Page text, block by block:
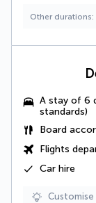
Other durations
A stay of 6
standards)
Board
Flights
Car hire